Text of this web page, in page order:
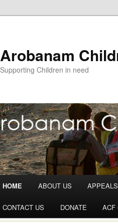
Arobanam
Supporting Children in need
Skip to content
HOME ABOUT US APPEALS
CONTACT US DONATE ACF